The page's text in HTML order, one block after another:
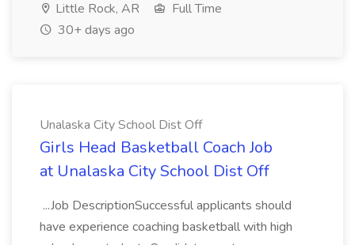
Little Rock, AR
Full Time
30+ days ago
Unalaska City School Dist Off
Girls Head Basketball Coach Job
at Unalaska City School Dist Off
...Job DescriptionSuccessful applicants should
have experience coaching basketball with high